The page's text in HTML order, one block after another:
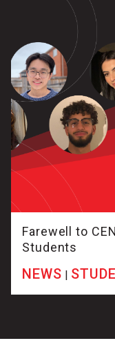
Farewell to
Students
NEWS |